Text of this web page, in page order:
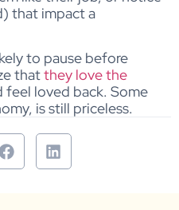
that impact a
to pause before
thatthey love the
feel loved back. Some
is still priceless.